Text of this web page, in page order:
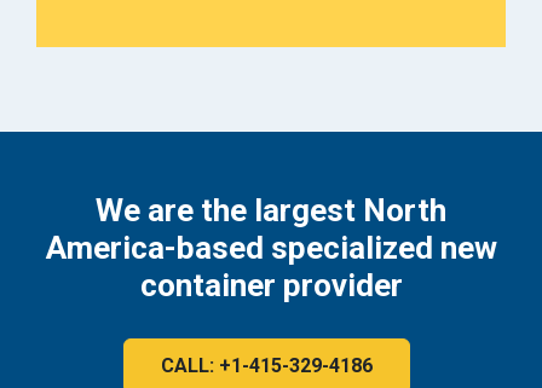
We are the largest North
America-based specialized new
container provider
CALL: +1-415-329-4186